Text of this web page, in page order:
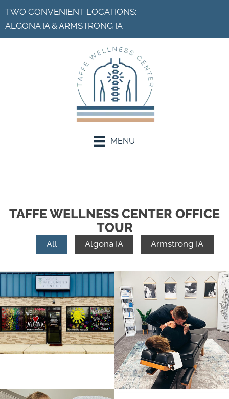
TWO CONVENIENT LOCATIONS:
ALGONA IA&ARMSTRONG IA
MENU
TAFFE WELLNESS CENTER OFFICE
TOUR
All Algona IA Armstrong IA